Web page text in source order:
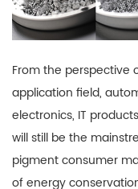
From the
application field,
electronics, IT
will still be the
pigment consumer
of energy